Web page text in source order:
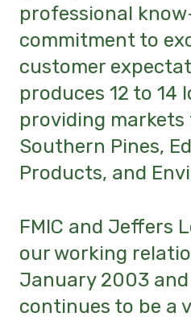
professional
commitment to
customer
produces 12 to 14
providing
Southern Pines,
Products, and
FMIC and Jeffers
our working
January 2003
continues to be a